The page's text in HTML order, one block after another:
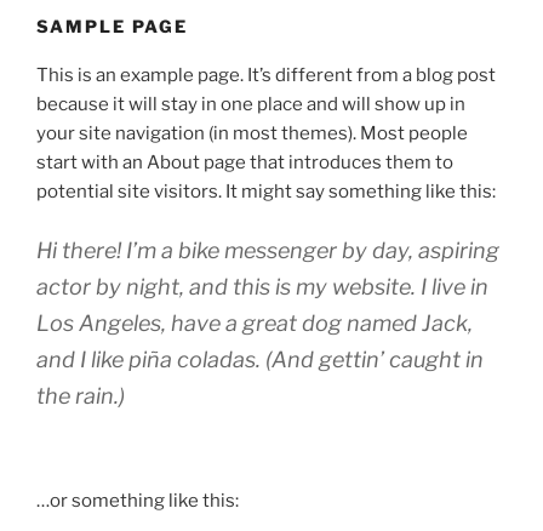
SAMPLE PAGE
This is an example page. It’s different from a blog post
because it will stay in one place and will show up in
your site navigation (in most themes). Most people
start with an About page that introduces them to
potential site visitors. It might say something like this:
Hi there! I’m a bike messenger by day, aspiring
actor by night, and this is my website. I live in
Los Angeles, have a great dog named Jack,
and I like piña coladas. (And gettin’ caught in
the rain.)
…or something like this: